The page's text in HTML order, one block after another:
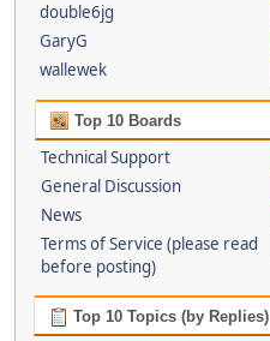
double6jg
GaryG
wallewek
Top 10 Boards
Technical Support
General Discussion
News
Terms of Service (please read
before posting)
Top 10 Topics (by Replies)